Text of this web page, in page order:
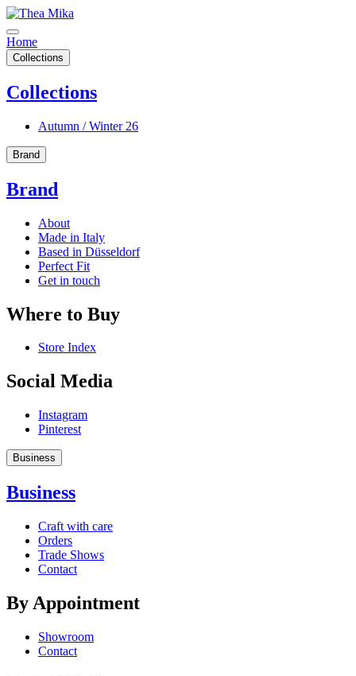
Home
Collections
Collections
Autumn / Winter 26
Brand
Brand
About
Made in Italy
Based in Düsseldorf
Perfect Fit
Get in touch
Where to Buy
Store Index
Social Media
Instagram
Pinterest
Business
Business
Craft with care
Orders
Trade Shows
Contact
By Appointment
Showroom
Contact